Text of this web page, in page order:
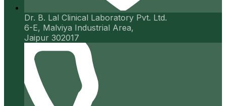
Dr. B. Lal Clinical Laboratory Pvt. Ltd.
6-E, Malviya Industrial Area,
Jaipur 302017